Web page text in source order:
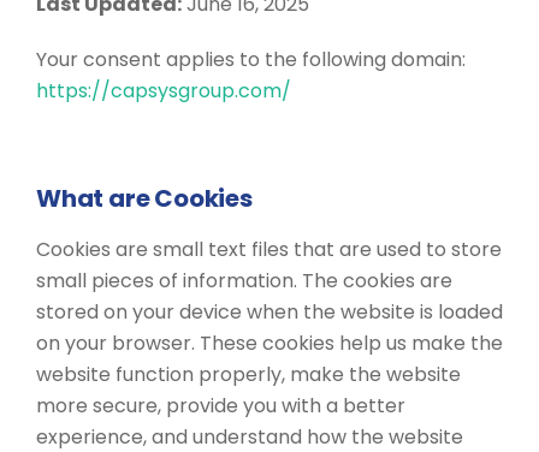
Your consent applies to the following domain:
https://capsysgroup.com/
What are Cookies
Cookies are small text files that are used to store
small pieces of information. The cookies are
stored on your device when the website is loaded
on your browser. These cookies help us make the
website function properly, make the website
more secure, provide you with a better
experience, and understand how the website